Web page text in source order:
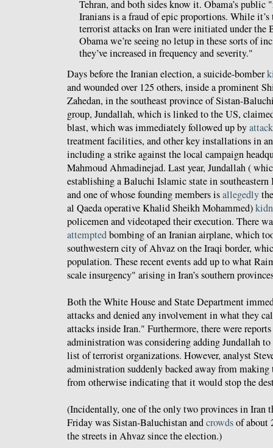
Tehran, and both sides know it. Obama’s public
Iranians is a fraud of epic proportions. While it’s
terrorist attacks on Iran were initiated under the
Obama we’re seeing no letup in these sorts of
they’ve increased in frequency and severity."
Days before the Iranian election, a suicide-bomber
and wounded over 125 others, inside a prominent
Zahedan, in the southeast province of Sistan-
group, Jundallah, which is linked to the US,
blast, which was immediately followed up by
treatment facilities, and other key installations in
including a strike against the local campaign
Mahmoud Ahmadinejad. Last year, Jundallah (
establishing a Baluchi Islamic state in southeastern
and one of whose founding members isallegedly
al Qaeda operative Khalid Sheikh Mohammed)
policemen and videotaped their execution. There
attemptedbombing of an Iranian airplane, which
southwestern city of Ahvaz on the Iraqi border,
population. These recent events add up to what
scale insurgency" arising in Iran’s southern
Both the White House and State Department
attacks and denied any involvement in what they
attacks inside Iran." Furthermore, there were
administration was considering adding Jundallah
list of terrorist organizations. However, analyst
administration suddenly backed away from
from otherwise indicating that it would stop the
(Incidentally, one of the only two provinces in Iran
Friday was Sistan-Baluchistan andcrowdsof about
the streets in Ahvaz since the election.)